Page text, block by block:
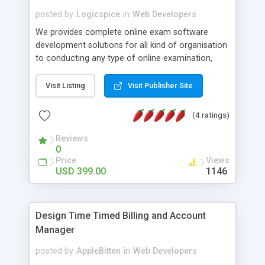
posted by Logicspice in Web Developers
We provides complete online exam software
development solutions for all kind of organisation
to conducting any type of online examination,
Online Exam Software Script: • Easy test maker
online • Engaging • Responsive website (mobile
friendly) • White labeled script • Highly scalable &
robust • Complete Powerful Solution • Timer to
perform online test This online exam test script
will easily help you to build online exam test portal
where teacher or admin can automate their
complete examination process smoothly.
without facing any problem.
Visit Listing Visit Publisher Site
(4 ratings)
Reviews
0
Price
USD 399.00
Views
1146
Design Time Timed Billing and Account
Manager
posted by AppleBitten in Web Developers